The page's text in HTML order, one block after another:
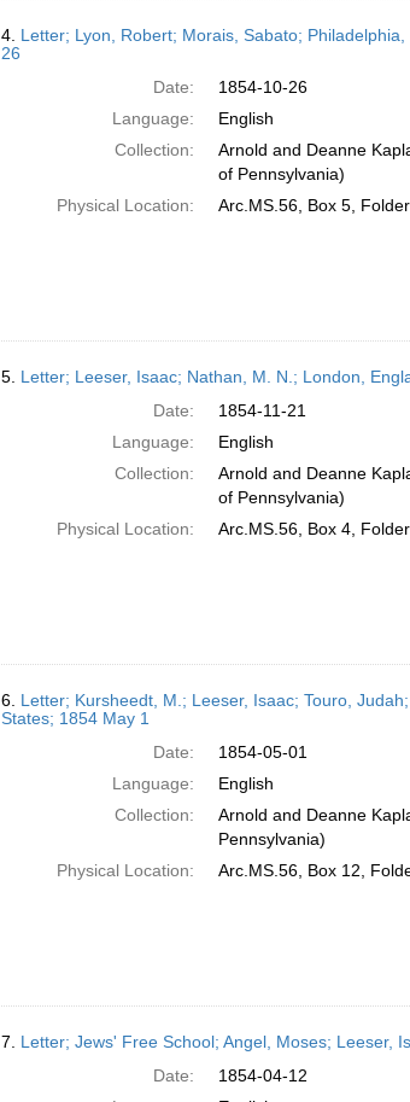
4. Letter; Lyon, Robert; Morais, Sabato;
26
Date:
1854-10-26
Language:
English
Collection:
Arnold and Deanne
of Pennsylvania)
Physical Location:
Arc.MS.56, Box 5,
5. Letter; Leeser, Isaac; Nathan, M. N.; London,
Date:
1854-11-21
Language:
English
Collection:
Arnold and Deanne
of Pennsylvania)
Physical Location:
Arc.MS.56, Box 4,
6. Letter; Kursheedt, M.; Leeser, Isaac; Touro,
States; 1854 May 1
Date:
1854-05-01
Language:
English
Collection:
Arnold and Deanne
Pennsylvania)
Physical Location:
Arc.MS.56, Box 12,
7. Letter; Jews' Free School; Angel, Moses; Leeser,
Date:
1854-04-12